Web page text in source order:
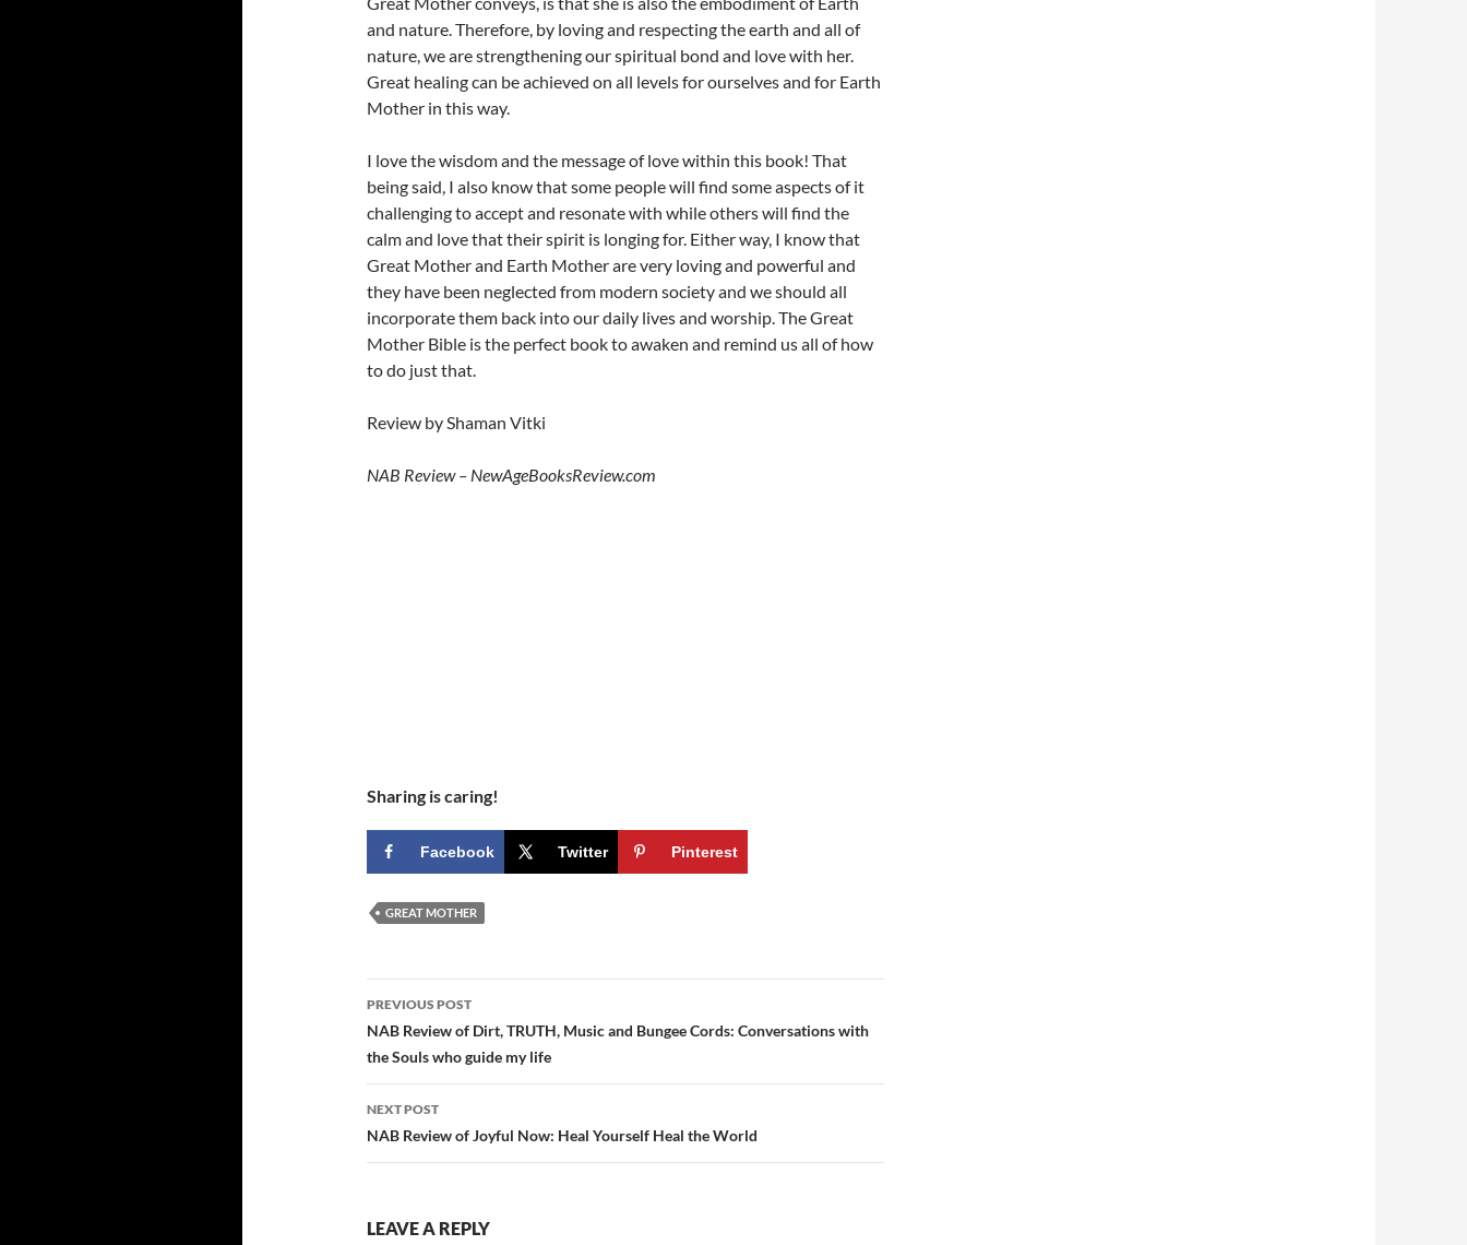
and nature. Therefore, by loving and respecting the earth and all of
nature, we are strengthening our spiritual bond and love with her.
Great healing can be achieved on all levels for ourselves and for Earth
Mother in this way.
I love the wisdom and the message of love within this book! That
being said, I also know that some people will find some aspects of it
challenging to accept and resonate with while others will find the
calm and love that their spirit is longing for. Either way, I know that
Great Mother and Earth Mother are very loving and powerful and
they have been neglected from modern society and we should all
incorporate them back into our daily lives and worship. The Great
Mother Bible is the perfect book to awaken and remind us all of how
to do just that.
Review by Shaman Vitki
NAB Review – NewAgeBooksReview.com
Sharing is caring!
Facebook Twitter Pinterest
GREAT MOTHER
Post
navigation
PREVIOUS POST
NAB Review of Dirt, TRUTH, Music and Bungee Cords: Conversations with
the Souls who guide my life
NEXT POST
NAB Review of Joyful Now: Heal Yourself Heal the World
LEAVE A REPLY